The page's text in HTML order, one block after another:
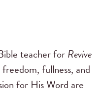
teacher forRevive
fullness, and
for His Word are